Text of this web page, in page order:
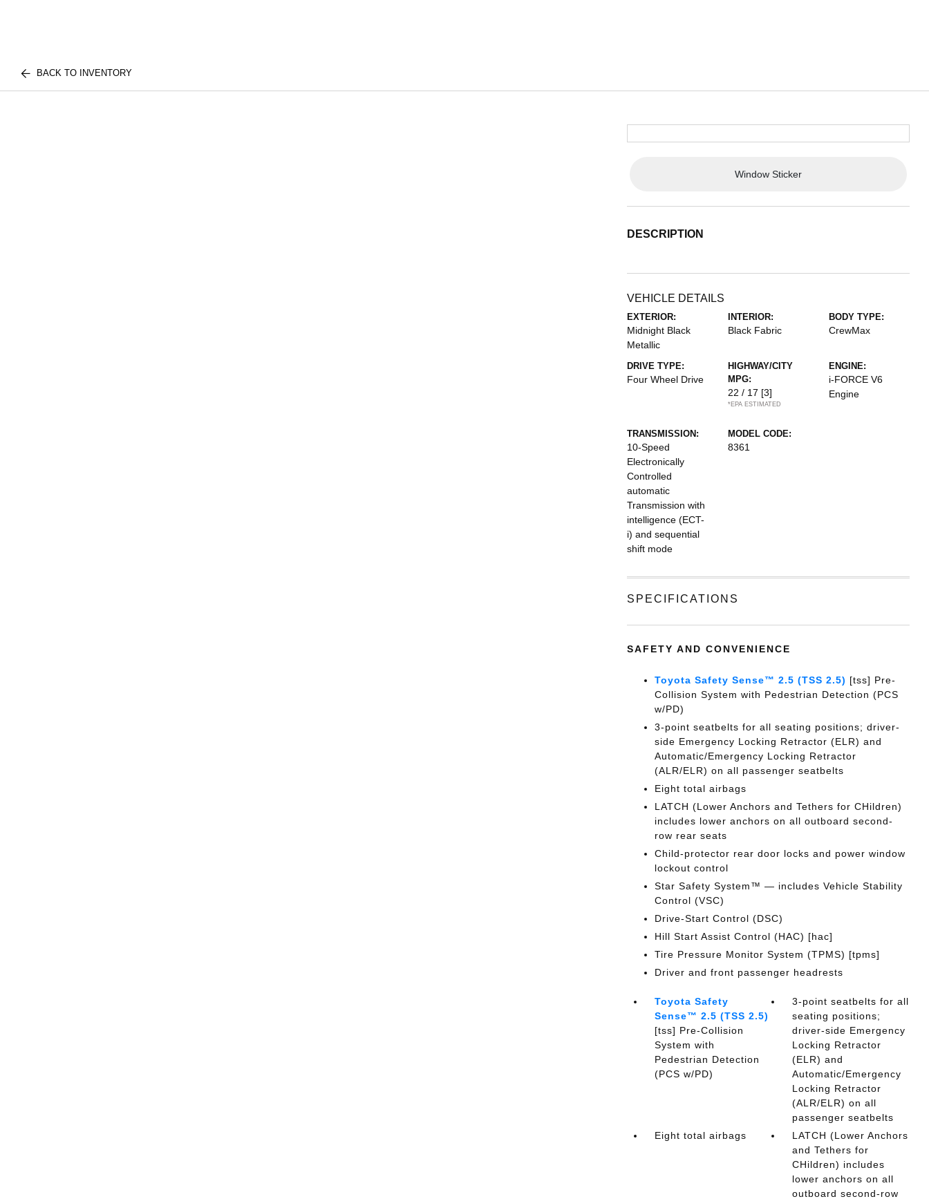
BACK TO INVENTORY
Window Sticker
DESCRIPTION
VEHICLE DETAILS
EXTERIOR:
Midnight Black
Metallic
INTERIOR:
Black Fabric
BODY TYPE:
CrewMax
DRIVE TYPE:
Four Wheel Drive
HIGHWAY/CITY
MPG:
22 / 17 [3]
*EPA ESTIMATED
ENGINE:
i-FORCE V6
Engine
TRANSMISSION:
10-Speed
Electronically
Controlled
automatic
Transmission with
intelligence (ECT-
i) and sequential
shift mode
MODEL CODE:
8361
SPECIFICATIONS
SAFETY AND CONVENIENCE
Toyota Safety Sense™ 2.5 (TSS 2.5) [tss] Pre-
Collision System with Pedestrian Detection (PCS
w/PD)
3-point seatbelts for all seating positions; driver-
side Emergency Locking Retractor (ELR) and
Automatic/Emergency Locking Retractor
(ALR/ELR) on all passenger seatbelts
Eight total airbags
LATCH (Lower Anchors and Tethers for CHildren)
includes lower anchors on all outboard second-
row rear seats
Child-protector rear door locks and power window
lockout control
Star Safety System™ — includes Vehicle Stability
Control (VSC)
Drive-Start Control (DSC)
Hill Start Assist Control (HAC) [hac]
Tire Pressure Monitor System (TPMS) [tpms]
Driver and front passenger headrests
Toyota Safety
Sense™ 2.5 (TSS 2.5)
[tss] Pre-Collision
System with
Pedestrian Detection
(PCS w/PD)
3-point seatbelts for all
seating positions;
driver-side Emergency
Locking Retractor
(ELR) and
Automatic/Emergency
Locking Retractor
(ALR/ELR) on all
passenger seatbelts
Eight total airbags
LATCH (Lower Anchors
and Tethers for
CHildren) includes
lower anchors on all
outboard second-row